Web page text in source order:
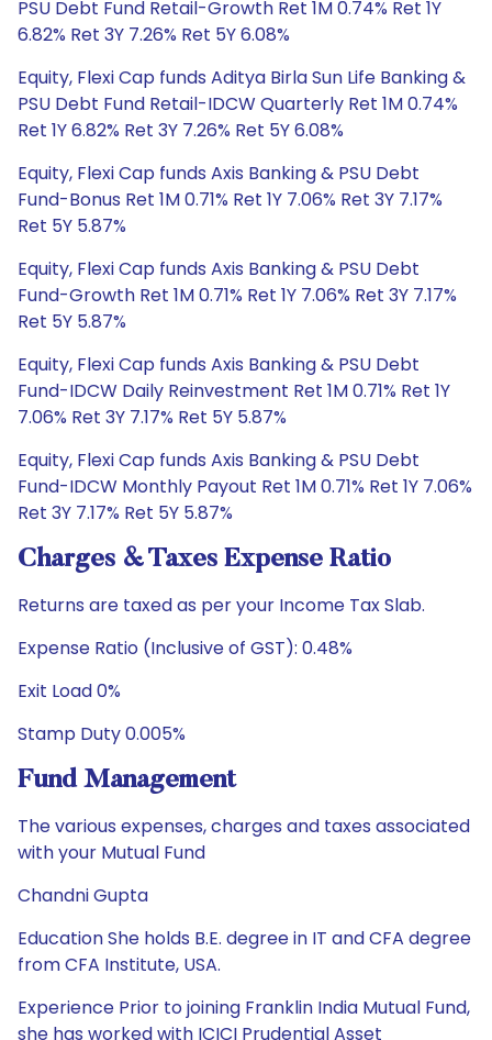
PSU Debt Fund Retail-Growth Ret 1M 0.74% Ret 1Y
6.82% Ret 3Y 7.26% Ret 5Y 6.08%
Equity, Flexi Cap funds Aditya Birla Sun Life Banking &
PSU Debt Fund Retail-IDCW Quarterly Ret 1M 0.74%
Ret 1Y 6.82% Ret 3Y 7.26% Ret 5Y 6.08%
Equity, Flexi Cap funds Axis Banking & PSU Debt
Fund-Bonus Ret 1M 0.71% Ret 1Y 7.06% Ret 3Y 7.17%
Ret 5Y 5.87%
Equity, Flexi Cap funds Axis Banking & PSU Debt
Fund-Growth Ret 1M 0.71% Ret 1Y 7.06% Ret 3Y 7.17%
Ret 5Y 5.87%
Equity, Flexi Cap funds Axis Banking & PSU Debt
Fund-IDCW Daily Reinvestment Ret 1M 0.71% Ret 1Y
7.06% Ret 3Y 7.17% Ret 5Y 5.87%
Equity, Flexi Cap funds Axis Banking & PSU Debt
Fund-IDCW Monthly Payout Ret 1M 0.71% Ret 1Y 7.06%
Ret 3Y 7.17% Ret 5Y 5.87%
Charges & Taxes Expense Ratio
Returns are taxed as per your Income Tax Slab.
Expense Ratio (Inclusive of GST): 0.48%
Exit Load 0%
Stamp Duty 0.005%
Fund Management
The various expenses, charges and taxes associated
with your Mutual Fund
Chandni Gupta
Education She holds B.E. degree in IT and CFA degree
from CFA Institute, USA.
Experience Prior to joining Franklin India Mutual Fund,
she has worked with ICICI Prudential Asset